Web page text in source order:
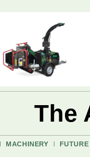
The
MACHINERY FUTURE